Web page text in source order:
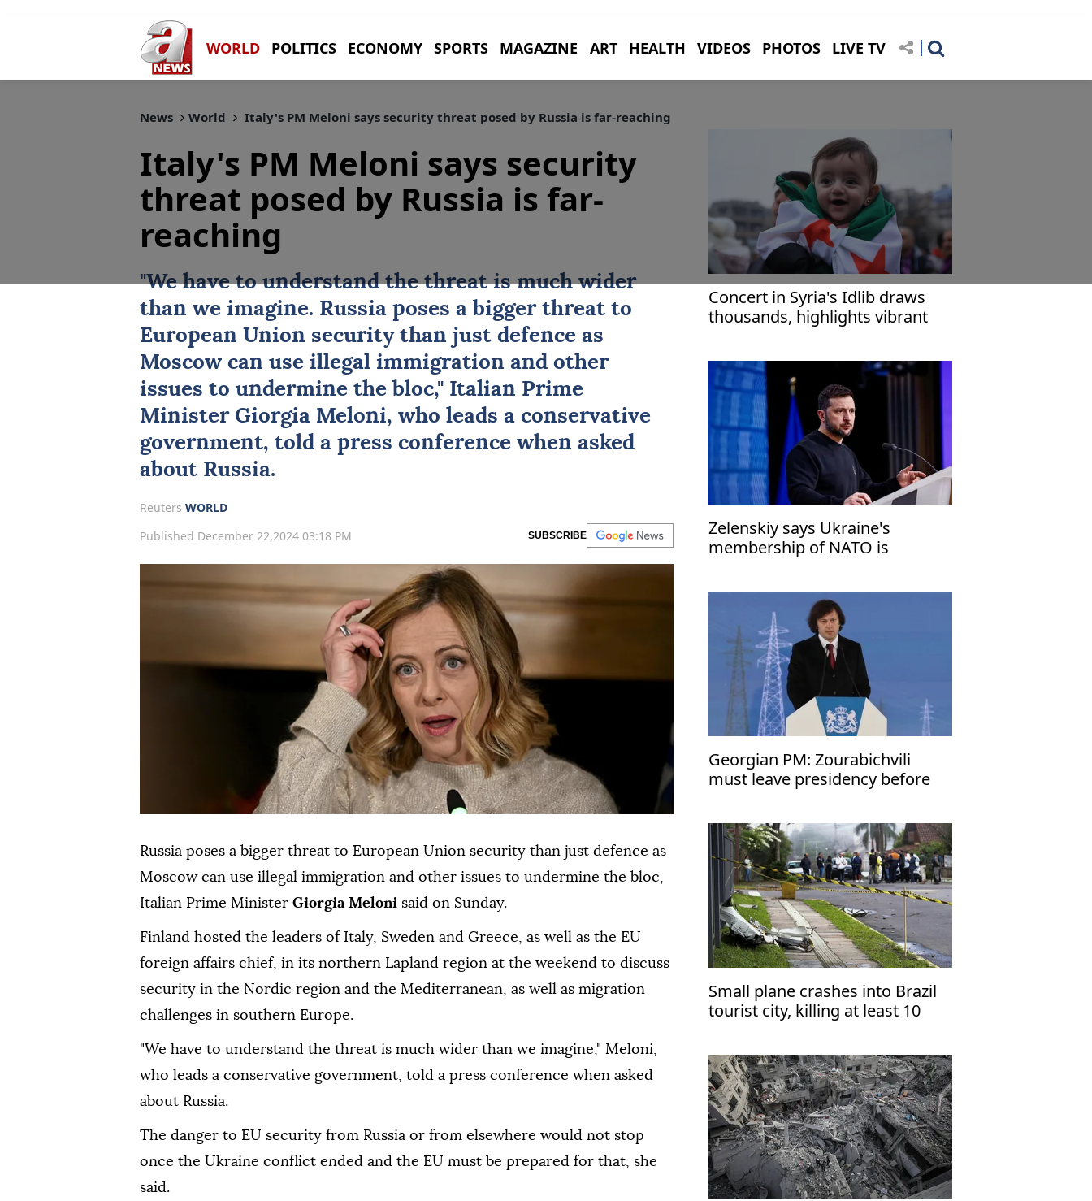
WORLD POLITICS ECONOMY SPORTS MAGAZINE ART HEALTH VIDEOS PHOTOS LIVE TV
News World Italy's PM Meloni says security threat posed by Russia is far-reaching
Italy's PM Meloni says security
threat posed by Russia is far-
reaching
"We have to understand the threat is much wider
than we imagine. Russia poses a bigger threat to
European Union security than just defence as
Moscow can use illegal immigration and other
issues to undermine the bloc," Italian Prime
Minister Giorgia Meloni, who leads a conservative
government, told a press conference when asked
about Russia.
Reuters WORLD
Published December 22,2024 03:18 PM
SUBSCRIBE
Russia poses a bigger threat to European Union security than just defence as
Moscow can use illegal immigration and other issues to undermine the bloc,
Italian Prime Minister Giorgia Meloni said on Sunday.
Finland hosted the leaders of Italy, Sweden and Greece, as well as the EU
foreign affairs chief, in its northern Lapland region at the weekend to discuss
security in the Nordic region and the Mediterranean, as well as migration
challenges in southern Europe.
"We have to understand the threat is much wider than we imagine," Meloni,
who leads a conservative government, told a press conference when asked
about Russia.
The danger to EU security from Russia or from elsewhere would not stop
once the Ukraine conflict ended and the EU must be prepared for that, she
said.
Concert in Syria's Idlib draws
thousands, highlights vibrant
Zelenskiy says Ukraine's
membership of NATO is
Georgian PM: Zourabichvili
must leave presidency before
Small plane crashes into Brazil
tourist city, killing at least 10